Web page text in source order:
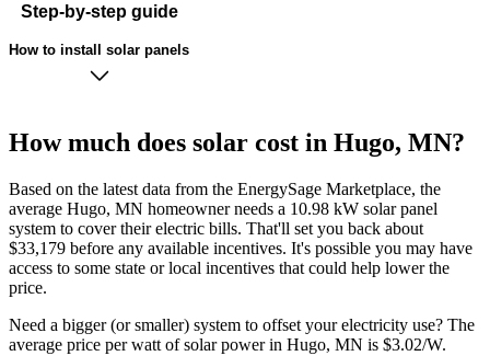
Step-by-step guide
How to install solar panels
How much does solar cost in Hugo, MN?
Based on the latest data from the EnergySage Marketplace, the
average Hugo, MN homeowner needs a 10.98 kW solar panel
system to cover their electric bills. That'll set you back about
$33,179 before any available incentives. It's possible you may have
access to some state or local incentives that could help lower the
price.
Need a bigger (or smaller) system to offset your electricity use? The
average price per watt of solar power in Hugo, MN is $3.02/W.